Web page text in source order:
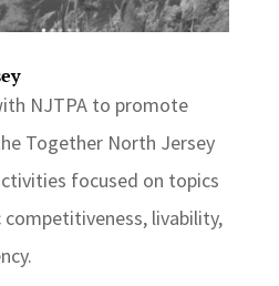
NJTPA to promote
Together North Jersey
focused on topics
livability,